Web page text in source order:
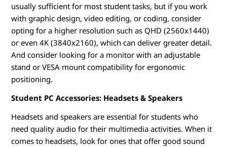
usually sufficient for most student tasks, but if you work
with graphic design, video editing, or coding, consider
opting for a higher resolution such as QHD (2560x1440)
or even 4K (3840x2160), which can deliver greater detail.
And consider looking for a monitor with an adjustable
stand or VESA mount compatibility for ergonomic
positioning.
Student PC Accessories: Headsets & Speakers
Headsets and speakers are essential for students who
need quality audio for their multimedia activities. When it
comes to headsets, look for ones that offer good sound